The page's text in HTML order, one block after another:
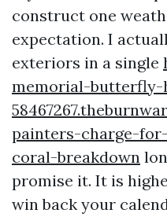
construct one
expectation. I
exteriors in a single
memorial-butterfly-
painters-charge-
coral-breakdown
promise it. It is
win back your